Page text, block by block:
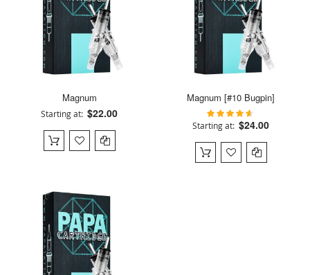
Magnum
Starting at $22.00
Magnum [#10 Bugpin]
Rating:
Starting at $24.00